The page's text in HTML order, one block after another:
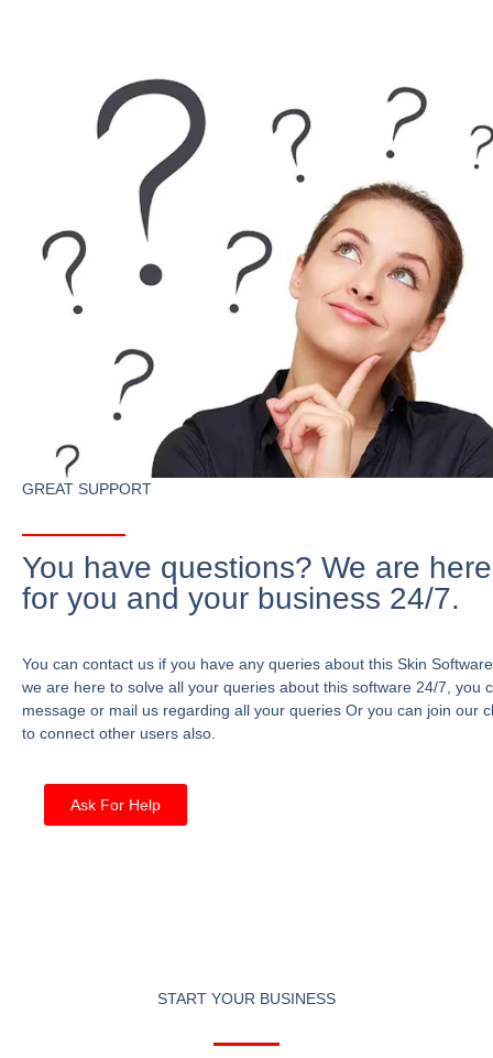
GREAT SUPPORT
You have questions? We are here
for you and your business 24/7.
You can contact us if you have any queries about this Skin
we are here to solve all your queries about this software 24/7, you
message or mail us regarding all your queries Or you can join our
to connect other users also.
Ask For Help
START YOUR BUSINESS